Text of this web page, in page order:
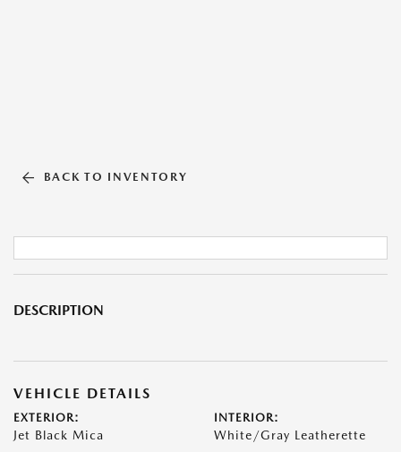
BACK TO INVENTORY
DESCRIPTION
VEHICLE DETAILS
EXTERIOR:
Jet Black Mica
INTERIOR:
White/Gray Leatherette